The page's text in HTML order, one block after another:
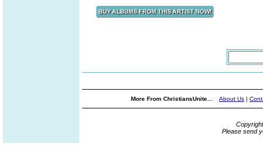
More From ChristiansUnite... About Us |
Please send